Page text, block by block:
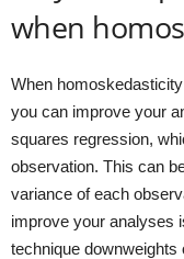
when
When
you can improve your
squares regression,
observation. This can
variance of each
improve your analyses
technique